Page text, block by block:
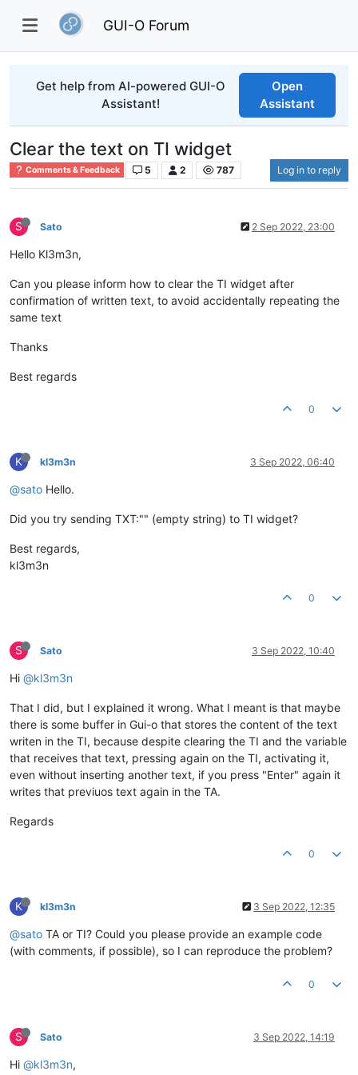
GUI-O Forum
Get help from AI-powered GUI-O
Assistant!
Open
Assistant
Clear the text on TI widget
Comments & Feedback 5 2 787 Log in to reply
S Sato 2 Sep 2022, 23:00
Hello Kl3m3n,
Can you please inform how to clear the TI widget after
confirmation of written text, to avoid accidentally repeating the
same text
Thanks
Best regards
0
K kl3m3n 3 Sep 2022, 06:40
@sato Hello.
Did you try sending TXT:"" (empty string) to TI widget?
Best regards,
kl3m3n
0
S Sato 3 Sep 2022, 10:40
Hi @kl3m3n
That I did, but I explained it wrong. What I meant is that maybe
there is some buffer in Gui-o that stores the content of the text
writen in the TI, because despite clearing the TI and the variable
that receives that text, pressing again on the TI, activating it,
even without inserting another text, if you press "Enter" again it
writes that previuos text again in the TA.
Regards
0
K kl3m3n 3 Sep 2022, 12:35
@sato TA or TI? Could you please provide an example code
(with comments, if possible), so I can reproduce the problem?
0
S Sato 3 Sep 2022, 14:19
Hi @kl3m3n,